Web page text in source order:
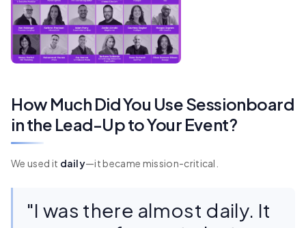
How Much Did You Use Sessionboard
in the Lead-Up to Your Event?
We used it daily—it became mission-critical.
"I was there almost daily. It